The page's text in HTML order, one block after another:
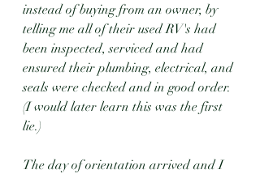
instead of buying from an owner, by
telling me all of their used RV's had
been inspected, serviced and had
ensured their plumbing, electrical, and
seals were checked and in good order.
(I would later learn this was the first
lie.)
The day of orientation arrived and I